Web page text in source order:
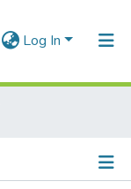
Log In